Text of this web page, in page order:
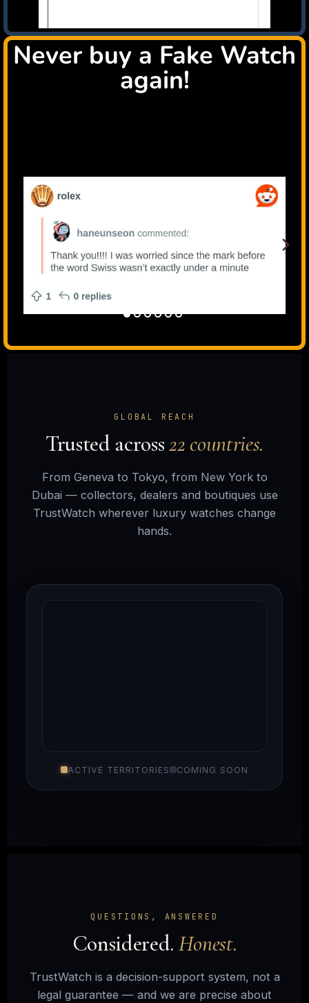
Never buy a Fake Watch
again!
GLOBAL REACH
Trusted across22 countries.
From Geneva to Tokyo, from New York to
Dubai — collectors, dealers and boutiques use
TrustWatch wherever luxury watches change
hands.
ACTIVE TERRITORIES COMING SOON
QUESTIONS, ANSWERED
Considered. Honest.
TrustWatch is a decision-support system, not a
legal guarantee — and we are precise about